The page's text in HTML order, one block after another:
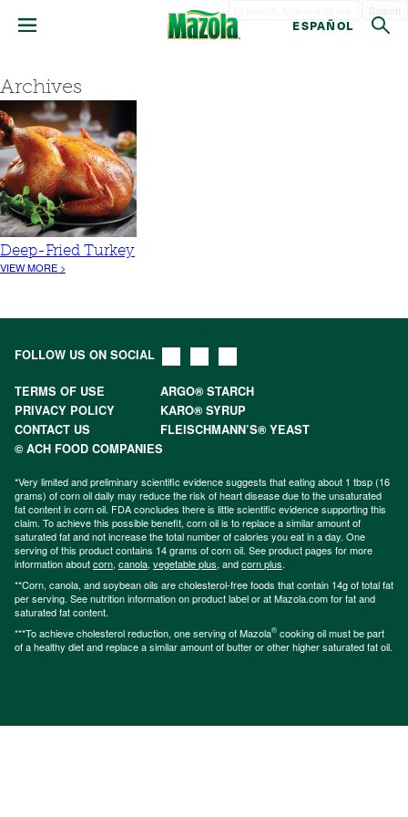
ESPAÑOL
Archives
Deep-Fried Turkey
VIEW MORE >
FOLLOW US ON SOCIAL
TERMS OF USE
ARGO® STARCH
PRIVACY POLICY
KARO® SYRUP
CONTACT US
FLEISCHMANN’S® YEAST
© ACH FOOD COMPANIES
*Very limited and preliminary scientific evidence suggests that eating about 1 tbsp (16
grams) of corn oil daily may reduce the risk of heart disease due to the unsaturated
fat content in corn oil. FDA concludes there is little scientific evidence supporting this
claim. To achieve this possible benefit, corn oil is to replace a similar amount of
saturated fat and not increase the total number of calories you eat in a day. One
serving of this product contains 14 grams of corn oil. See product pages for more
information aboutcorn, canola, vegetable plus, andcorn plus.
**Corn, canola, and soybean oils are cholesterol-free foods that contain 14g of total fat
per serving. See nutrition information on product label or at Mazola.com for fat and
saturated fat content.
***To achieve cholesterol reduction, one serving of Mazola® cooking oil must be part
of a healthy diet and replace a similar amount of butter or other higher saturated fat oil.